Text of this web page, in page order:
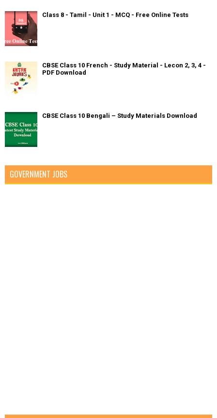
Class 8 - Tamil - Unit 1 - MCQ - Free Online Tests
CBSE Class 10 French - Study Material - Lecon 2, 3, 4 -
PDF Download
CBSE Class 10 Bengali – Study Materials Download
GOVERNMENT JOBS